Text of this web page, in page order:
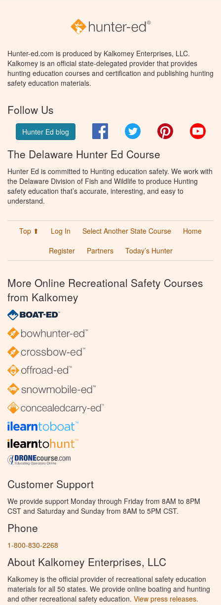
Hunter-ed.com is produced by Kalkomey Enterprises, LLC.
Kalkomey is an official state-delegated provider that provides
hunting education courses and certification and publishing hunting
safety education materials.
Follow Us
Hunter Ed blog FacebookTwitter Pinterest
The Delaware Hunter Ed Course
Hunter Ed is committed to Hunting education safety. We work with
the Delaware Division of Fish and Wildlife to produce Hunting
safety education that’s accurate, interesting, and easy to
understand.
Top ⬆ Log In Select Another State Course
Home
Register
Partners Today’s Hunter
More Online Recreational Safety Courses
from Kalkomey
Customer Support
We provide support Monday through Friday from 8AM to 8PM
CST and Saturday and Sunday from 8AM to 5PM CST.
Phone
1-800-830-2268
About Kalkomey Enterprises, LLC
Kalkomey is the official provider of recreational safety education
materials for all 50 states. We provide online boating and hunting
and other recreational safety education. View press releases.